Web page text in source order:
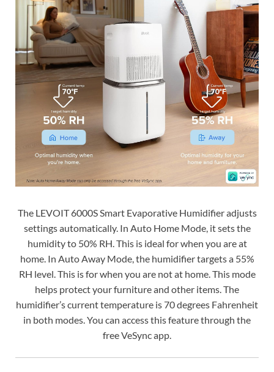
The LEVOIT 6000S Smart Evaporative Humidifier adjusts
settings automatically. In Auto Home Mode, it sets the
humidity to 50% RH. This is ideal for when you are at
home. In Auto Away Mode, the humidifier targets a 55%
RH level. This is for when you are not at home. This mode
helps protect your furniture and other items. The
humidifier’s current temperature is 70 degrees Fahrenheit
in both modes. You can access this feature through the
free VeSync app.